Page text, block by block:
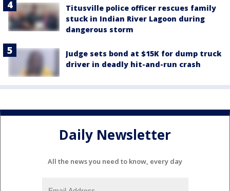
Titusville police officer rescues family
stuck in Indian River Lagoon during
dangerous storm
Judge sets bond at $15K for dump truck
driver in deadly hit-and-run crash
Daily Newsletter
All the news you need to know, every day